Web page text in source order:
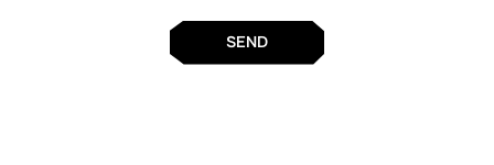
SEND